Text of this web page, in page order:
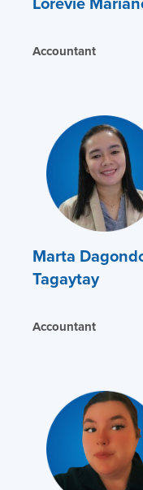
Accountant
Marta
Tagaytay
Accountant